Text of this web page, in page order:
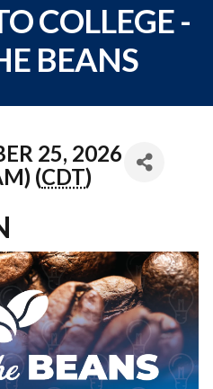
COLLEGE -
BEANS
25, 2026
(CDT)